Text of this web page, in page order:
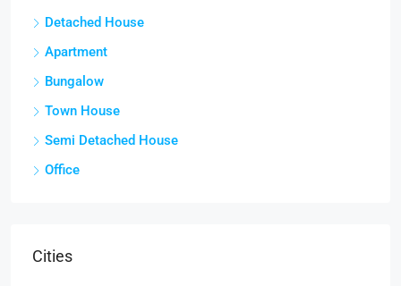
Detached House
Apartment
Bungalow
Town House
Semi Detached House
Office
Cities